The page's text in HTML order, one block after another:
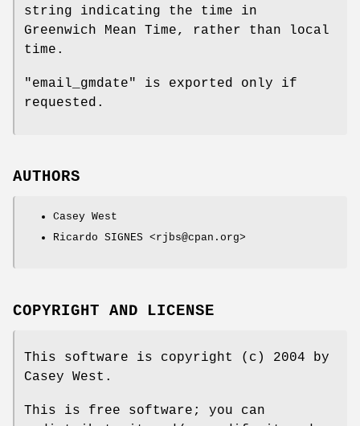
string indicating the time in
Greenwich Mean Time, rather than local
time.
"email_gmdate"
is exported only if
requested.
AUTHORS
Casey West
Ricardo SIGNES <rjbs@cpan.org>
COPYRIGHT AND LICENSE
This software is copyright (c) 2004 by
Casey West.
This is free software; you can